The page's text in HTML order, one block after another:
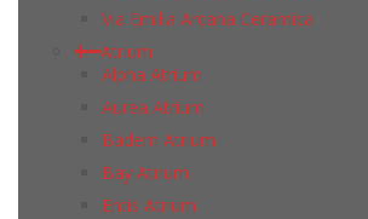
Via Emilia Arcana Ceramica
Atrium
Alpha Atrium
Aurea Atrium
Badem Atrium
Bay Atrium
Entis Atrium